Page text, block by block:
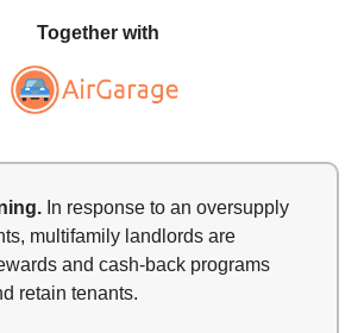
Together with
. In response to an oversupply
multifamily landlords are
and cash-back programs
retain tenants.